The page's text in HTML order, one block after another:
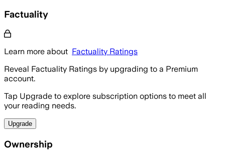
Factuality
Learn more about Factuality Ratings
Reveal Factuality Ratings by upgrading to a Premium
account.
Tap Upgrade to explore subscription options to meet all
your reading needs.
Upgrade
Ownership